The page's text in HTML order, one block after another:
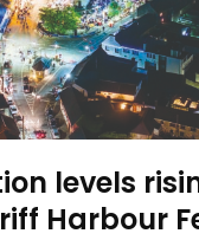
levels
Harbour